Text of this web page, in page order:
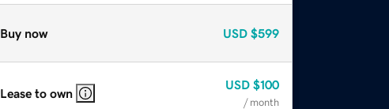
Buy now USD $599
Lease to own
USD $100
/ month